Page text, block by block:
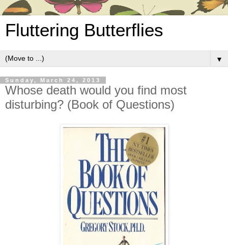
Fluttering Butterflies
▼
Sunday, March 24, 2013
Whose death would you find most
disturbing? (Book of Questions)